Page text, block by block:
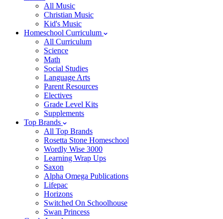
All Music
Christian Music
Kid's Music
Homeschool Curriculum
All Curriculum
Science
Math
Social Studies
Language Arts
Parent Resources
Electives
Grade Level Kits
Supplements
Top Brands
All Top Brands
Rosetta Stone Homeschool
Wordly Wise 3000
Learning Wrap Ups
Saxon
Alpha Omega Publications
Lifepac
Horizons
Switched On Schoolhouse
Swan Princess